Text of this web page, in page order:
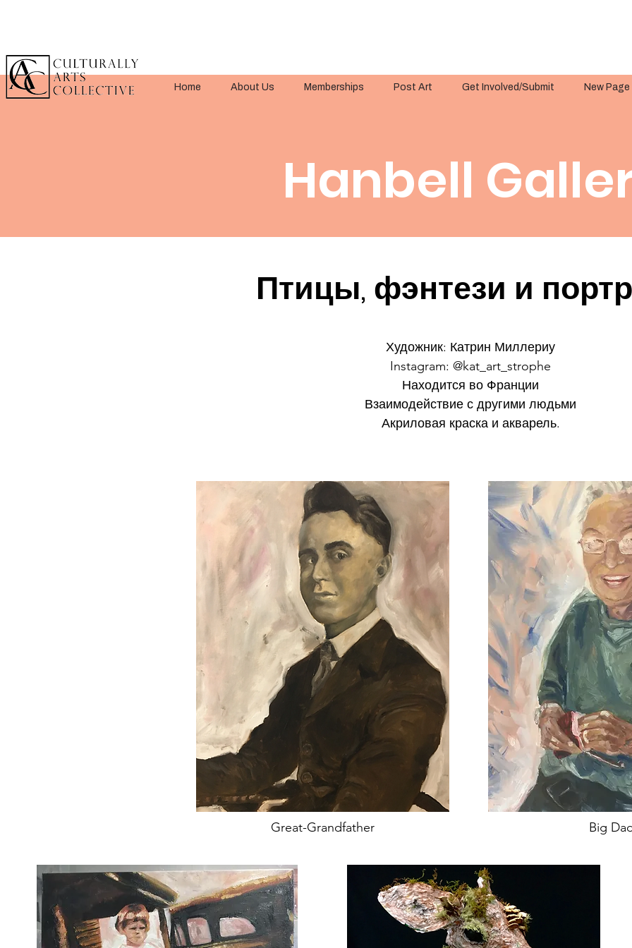
Home About Us Memberships Post Art Get Involved/Submit New Page
Hanbell
Птицы, фэнтези и
Художник: Катрин Миллериу
Instagram: @kat_art_strophe
Находится во Франции
Взаимодействие с другими людьми
Акриловая краска и акварель.
Great-Grandfather Big